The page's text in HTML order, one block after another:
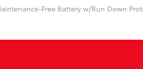
Free Battery w/Run Down